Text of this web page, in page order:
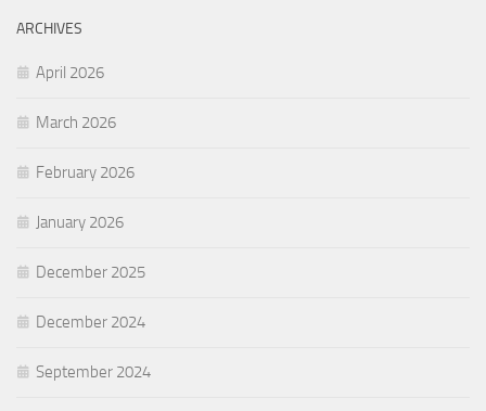
ARCHIVES
April 2026
March 2026
February 2026
January 2026
December 2025
December 2024
September 2024